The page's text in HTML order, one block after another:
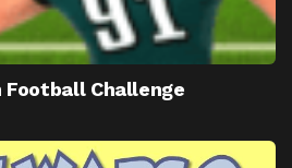
Football Challenge